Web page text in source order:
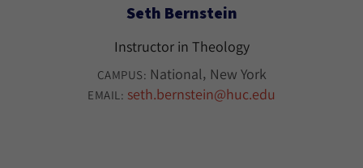
Seth Bernstein
Instructor in Theology
CAMPUS: National New York
EMAIL: seth.bernstein@huc.edu